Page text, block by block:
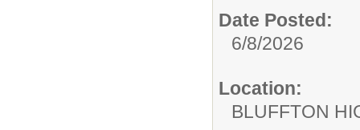
Date Posted:
6/8/2026
Location:
BLUFFTON